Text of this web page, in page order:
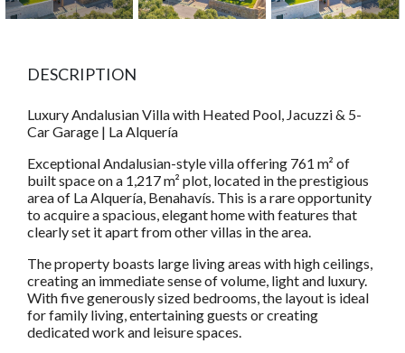
DESCRIPTION
Luxury Andalusian Villa with Heated Pool, Jacuzzi & 5-
Car Garage | La Alquería
Exceptional Andalusian-style villa offering 761 m² of
built space on a 1,217 m² plot, located in the prestigious
area of La Alquería, Benahavís. This is a rare opportunity
to acquire a spacious, elegant home with features that
clearly set it apart from other villas in the area.
The property boasts large living areas with high ceilings,
creating an immediate sense of volume, light and luxury.
With five generously sized bedrooms, the layout is ideal
for family living, entertaining guests or creating
dedicated work and leisure spaces.